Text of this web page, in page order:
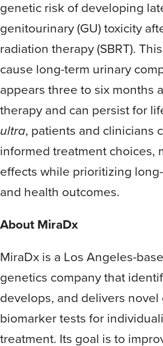
genetic risk of developing
genitourinary (GU) toxicity
radiation therapy (SBRT).
cause long-term urinary
appears three to six months
therapy and can persist for
ultra, patients and clinicians
informed treatment choices,
effects while prioritizing
and health outcomes.
About MiraDx
MiraDx is a Los Angeles-
genetics company that
develops, and delivers
biomarker tests for
treatment. Its goal is to